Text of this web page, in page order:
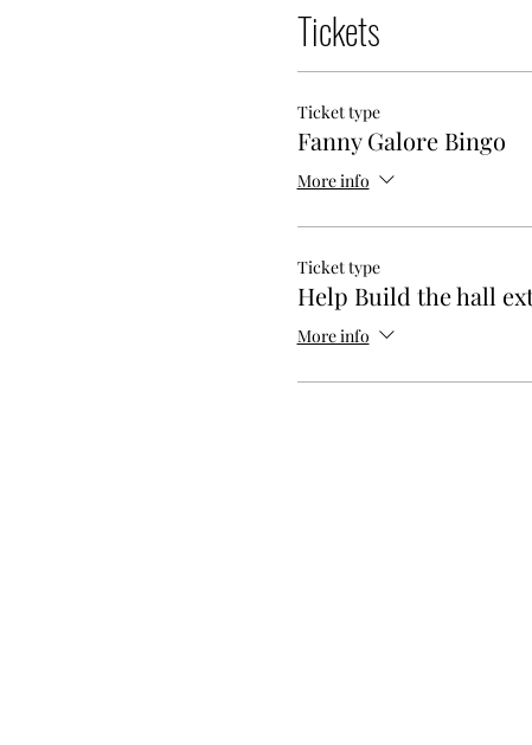
Tickets
Ticket type
Fanny Galore Bingo
More info
Ticket type
Help Build the hall
More info